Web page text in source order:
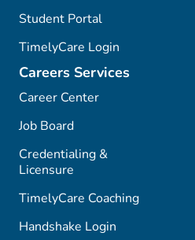
Student Portal
TimelyCare Login
Careers Services
Career Center
Job Board
Credentialing &
Licensure
TimelyCare Coaching
Handshake Login